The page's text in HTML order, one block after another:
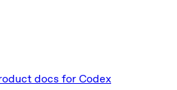
docs for Codex